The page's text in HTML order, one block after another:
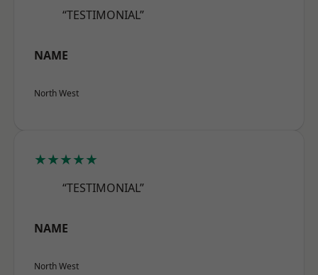
“TESTIMONIAL”
NAME
North West
★★★★★
“TESTIMONIAL”
NAME
North West